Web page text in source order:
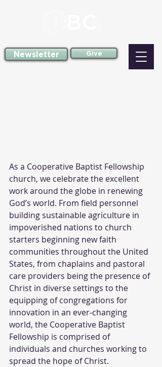
Give
Newsletter
As a Cooperative Baptist Fellowship
church, we celebrate the excellent
work around the globe in renewing
God’s world. From field personnel
building sustainable agriculture in
impoverished nations to church
starters beginning new faith
communities throughout the United
States, from chaplains and pastoral
care providers being the presence of
Christ in diverse settings to the
equipping of congregations for
innovation in an ever-changing
world, the Cooperative Baptist
Fellowship is comprised of
individuals and churches working to
spread the hope of Christ.